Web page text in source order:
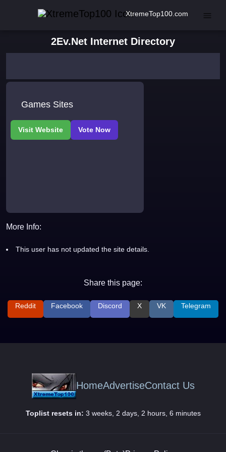
XtremeTop100.com
2Ev.Net Internet Directory
Games Sites
More Info:
This user has not updated the site details.
Share this page:
Reddit Facebook Discord X VK Telegram
HomeAdvertiseContact Us
Toplist resets in: 3 weeks, 2 days, 2 hours, 6 minutes